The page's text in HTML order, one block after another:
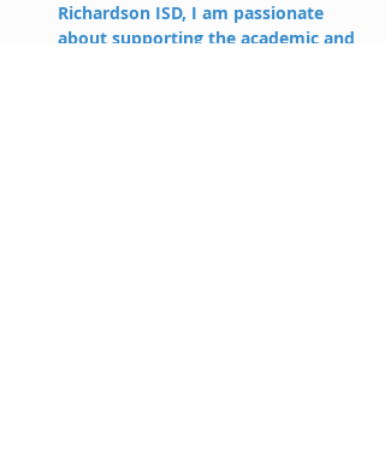
Richardson ISD, I am passionate
about supporting the academic and